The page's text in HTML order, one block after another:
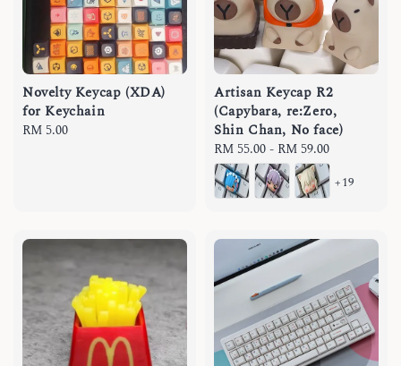
Novelty Keycap (XDA)
for Keychain
Regular
RM 5.00
Artisan Keycap R2
(Capybara, re:Zero,
Shin Chan, No face)
Regular
price
RM 55.00- RM 59.00
+19